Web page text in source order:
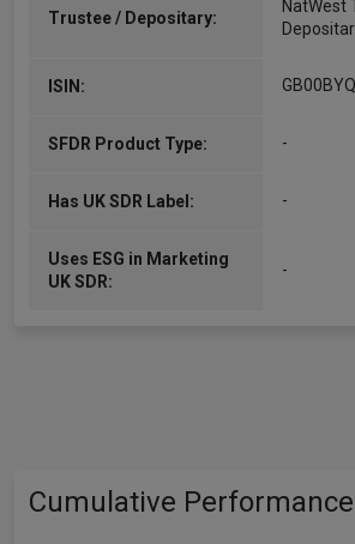
Trustee / Depositary:
NatWest
ISIN:
SFDR Product Type: -
Has UK SDR Label: -
Uses ESG in Marketing
UK SDR:
-
Cumulative Performance